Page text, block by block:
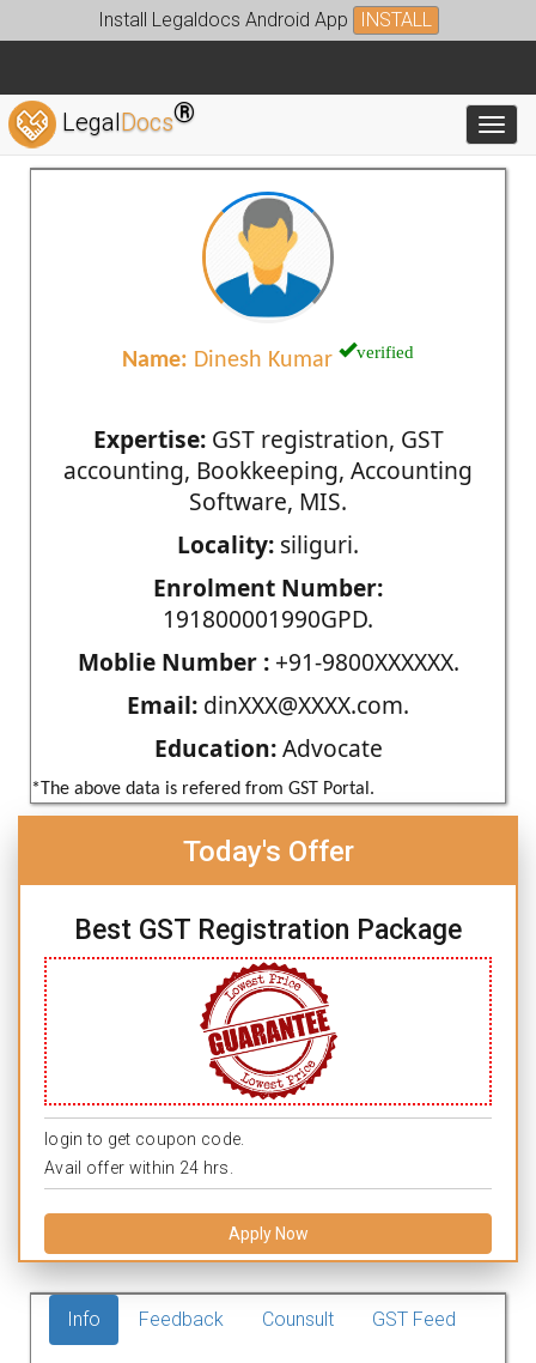
Install Legaldocs Android App INSTALL
LegalDocs®
Name: Dinesh Kumar verified
Expertise:GST registration, GST
accounting, Bookkeeping, Accounting
Software, MIS.
Locality: siliguri.
Enrolment Number:
191800001990GPD.
Moblie Number :+91-9800XXXXXX.
Email: dinXXX@XXXX.com.
Education:Advocate
*The above data is refered from GST Portal.
Today's Offer
Best GST Registration Package
login to get coupon code.
Avail offer within 24 hrs.
Apply Now
Info Feedback Counsult GST Feed